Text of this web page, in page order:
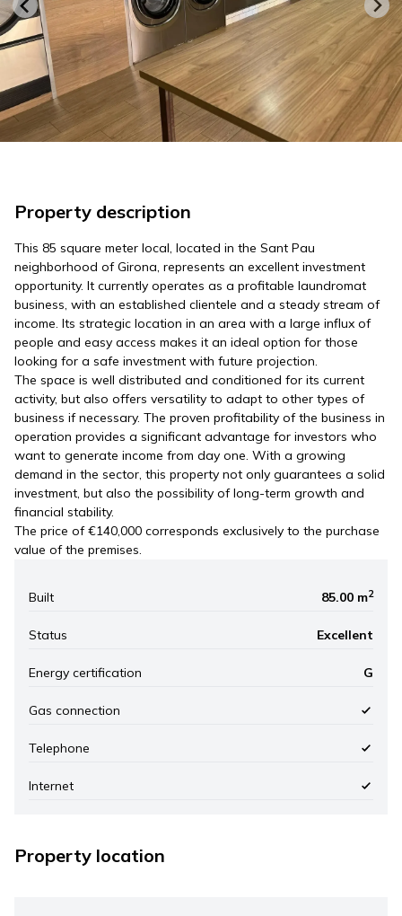
Property description
This 85 square meter local, located in the Sant Pau
neighborhood of Girona, represents an excellent investment
opportunity. It currently operates as a profitable laundromat
business, with an established clientele and a steady stream of
income. Its strategic location in an area with a large influx of
people and easy access makes it an ideal option for those
looking for a safe investment with future projection.
The space is well distributed and conditioned for its current
activity, but also offers versatility to adapt to other types of
business if necessary. The proven profitability of the business in
operation provides a significant advantage for investors who
want to generate income from day one. With a growing
demand in the sector, this property not only guarantees a solid
investment, but also the possibility of long-term growth and
financial stability.
The price of €140,000 corresponds exclusively to the purchase
value of the premises.
Built 85.00 m2
Status Excellent
Energy certification G
Gas connection
Telephone
Internet
Property location